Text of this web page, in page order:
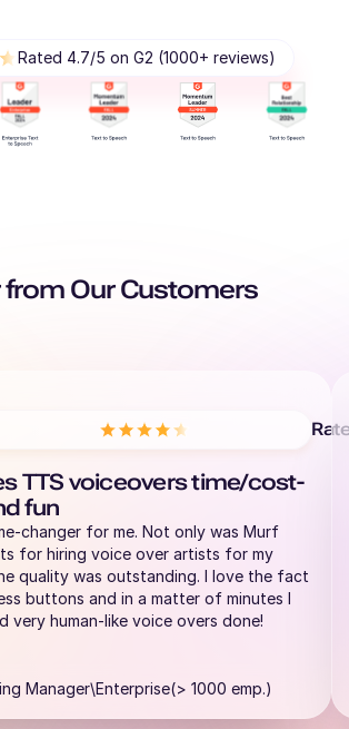
(F)
Adult
(M)
English
(M)
Aged
(M)
Rated 4.7/5 on G2 (1000+ reviews)
from Our Customers
TTS voiceovers time/cost-
fun
changer for me. Not only was Murf
for hiring voice over artists for my
quality was outstanding. I love the fact
buttons and in a matter of minutes I
very human-like voice overs done!
Manager\Enterprise(> 1000 emp.)